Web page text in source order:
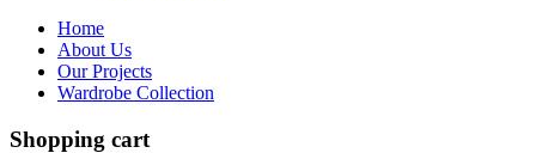
Home
About Us
Our Projects
Wardrobe Collection
Shopping cart